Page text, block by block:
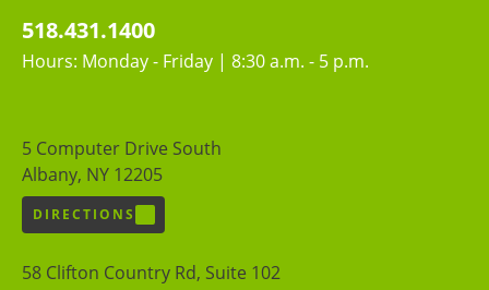
518.431.1400
Hours: Monday - Friday | 8:30 a.m. - 5 p.m.
5 Computer Drive South
Albany, NY 12205
DIRECTIONS
58 Clifton Country Rd, Suite 102